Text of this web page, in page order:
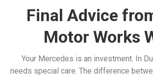
Final Advice
Motor Works
Your Mercedes is an investment. In
needs special care. The difference